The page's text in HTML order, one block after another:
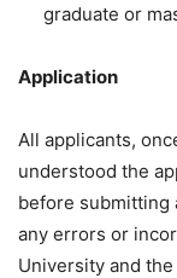
graduate or
Application
All applicants,
understood the
before submitting
any errors or
University and